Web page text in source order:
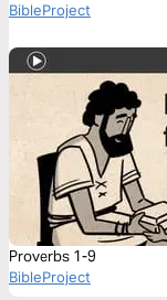
BibleProject
Proverbs 1-9
BibleProject